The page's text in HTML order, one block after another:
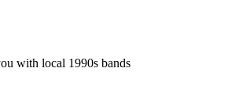
with local 1990s bands